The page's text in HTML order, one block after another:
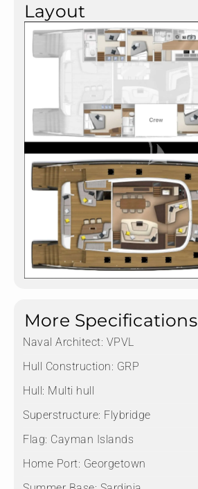
Layout
More Specifications
Naval Architect: VPVL
Hull Construction: GRP
Hull: Multi hull
Superstructure: Flybridge
Flag: Cayman Islands
Home Port: Georgetown